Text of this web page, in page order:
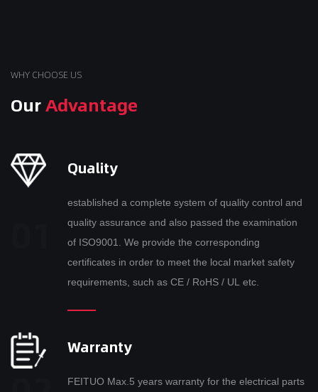
WHY CHOOSE US
OurAdvantage
Quality
established a complete system of quality control and
quality assurance and also passed the examination
of ISO9001. We provide the corresponding
certificates in order to meet the local market safety
requirements, such as CE / RoHS / UL etc.
Warranty
FEITUO Max.5 years warranty for the electrical parts